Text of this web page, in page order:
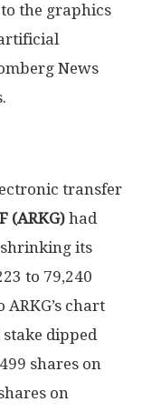
the graphics
News
transfer
(ARKG) had
shrinking its
to 79,240
chart
stake dipped
shares on
on